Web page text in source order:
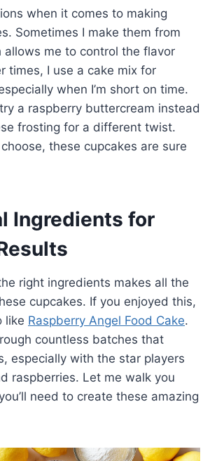
when it comes to making
Sometimes I make them from
allows me to control the flavor
times, I use a cake mix for
when I’m short on time.
a raspberry buttercream instead
frosting for a different twist.
these cupcakes are sure
Ingredients for
right ingredients makes all the
cupcakes. If you enjoyed this,
like Raspberry Angel Food Cake.
countless batches that
especially with the star players
raspberries. Let me walk you
need to create these amazing